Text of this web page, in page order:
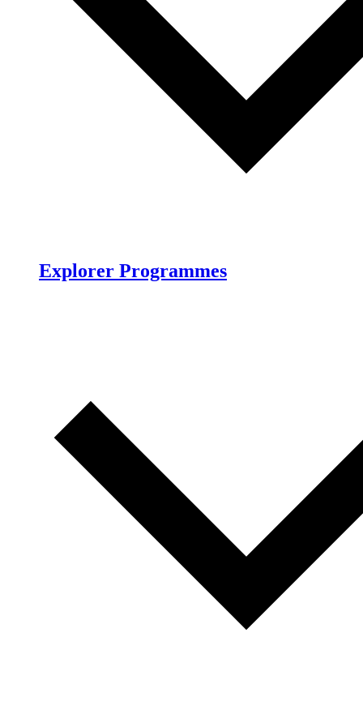
Explorer Programmes